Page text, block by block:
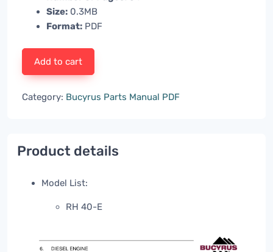
Size: 0.3MB
Format: PDF
Add to cart
Category: Bucyrus Parts Manual PDF
Product details
Model List:
RH 40-E